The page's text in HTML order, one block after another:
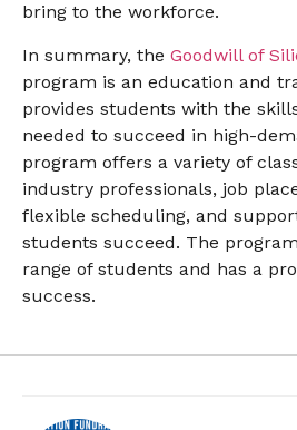
bring to the workforce.
In summary, the Goodwill of
program is an education and
provides students with the
needed to succeed in high-
program offers a variety of
industry professionals, job
flexible scheduling, and
students succeed. The
range of students and has a
success.